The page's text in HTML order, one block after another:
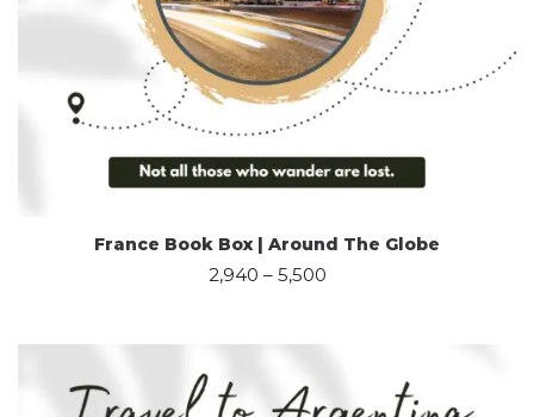
France Book Box | Around The Globe
2,940 – 5,500